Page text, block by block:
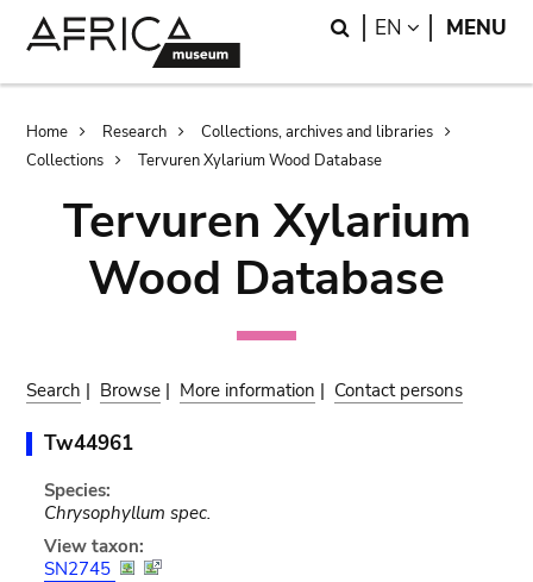
Search
EN LANGUAGE
MENU
Breadcrumb
Home Research
Collections, archives and libraries
Collections
Tervuren Xylarium Wood Database
Tervuren Xylarium
Wood Database
Search | Browse | More information | Contact persons
Tw44961
Species:
Chrysophyllum spec.
View taxon:
SN2745